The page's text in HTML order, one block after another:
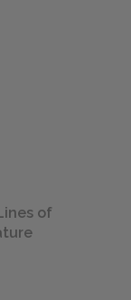
of